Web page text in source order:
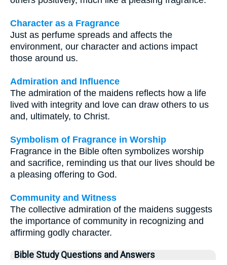
Character as a Fragrance
Just as perfume spreads and affects the
environment, our character and actions impact
those around us.
Admiration and Influence
The admiration of the maidens reflects how a life
lived with integrity and love can draw others to us
and, ultimately, to Christ.
Symbolism of Fragrance in Worship
Fragrance in the Bible often symbolizes worship
and sacrifice, reminding us that our lives should be
a pleasing offering to God.
Community and Witness
The collective admiration of the maidens suggests
the importance of community in recognizing and
affirming godly character.
Bible Study Questions and Answers